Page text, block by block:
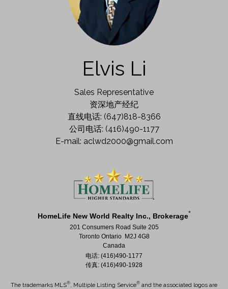
Elvis Li
Sales Representative
资深地产经纪
直线电话: (647)818-8366
公司电话: (416)490-1177
E-mail: aclwd2000@gmail.com
HomeLife New World Realty Inc., Brokerage*
201 Consumers Road Suite 205
Toronto Ontario M2J 4G8
Canada
电话: (416)490-1177
传真: (416)490-1928
The trademarks MLS® , Multiple Listing Service® and the associated logos are